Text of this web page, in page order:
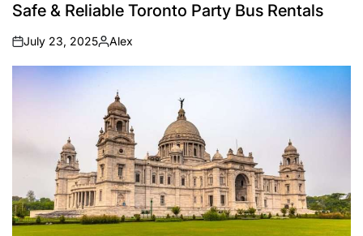
IN
Safe & Reliable Toronto Party Bus Rentals
on
July 23, 2025
Posted
by
Alex